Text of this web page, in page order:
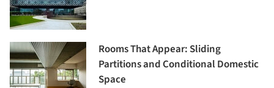
Rooms That Appear: Sliding
Partitions and Conditional Domestic
Space